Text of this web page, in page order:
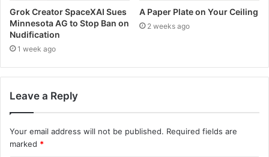
Grok Creator SpaceXAI Sues
Minnesota AG to Stop Ban on
Nudification
1 week ago
A Paper Plate on Your Ceiling
2 weeks ago
Leave a Reply
Your email address will not be published. Required fields are
marked *